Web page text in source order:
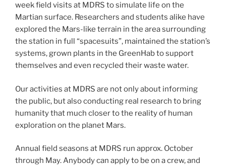
week field visits at MDRS to simulate life on the
Martian surface. Researchers and students alike have
explored the Mars-like terrain in the area surrounding
the station in full “spacesuits”, maintained the station’s
systems, grown plants in the GreenHab to support
themselves and even recycled their waste water.
Our activities at MDRS are not only about informing
the public, but also conducting real research to bring
humanity that much closer to the reality of human
exploration on the planet Mars.
Annual field seasons at MDRS run approx. October
through May. Anybody can apply to be on a crew, and